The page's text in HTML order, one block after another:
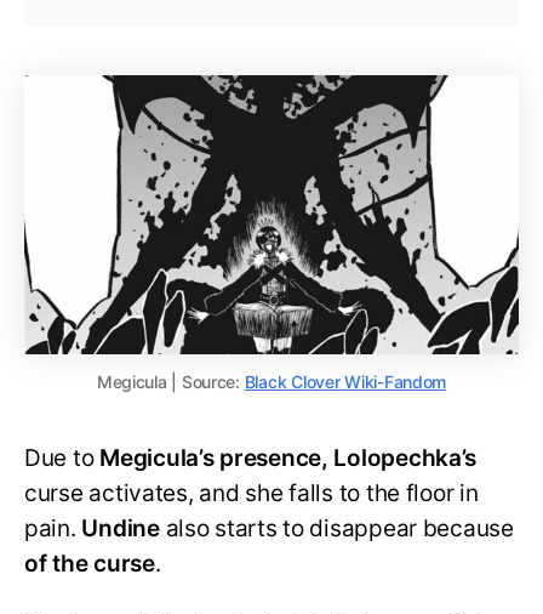
Megicula | Source: Black Clover Wiki-Fandom
Due to Megicula’s presence, Lolopechka’s
curse activates, and she falls to the floor in
pain. Undine also starts to disappear because
of the curse.